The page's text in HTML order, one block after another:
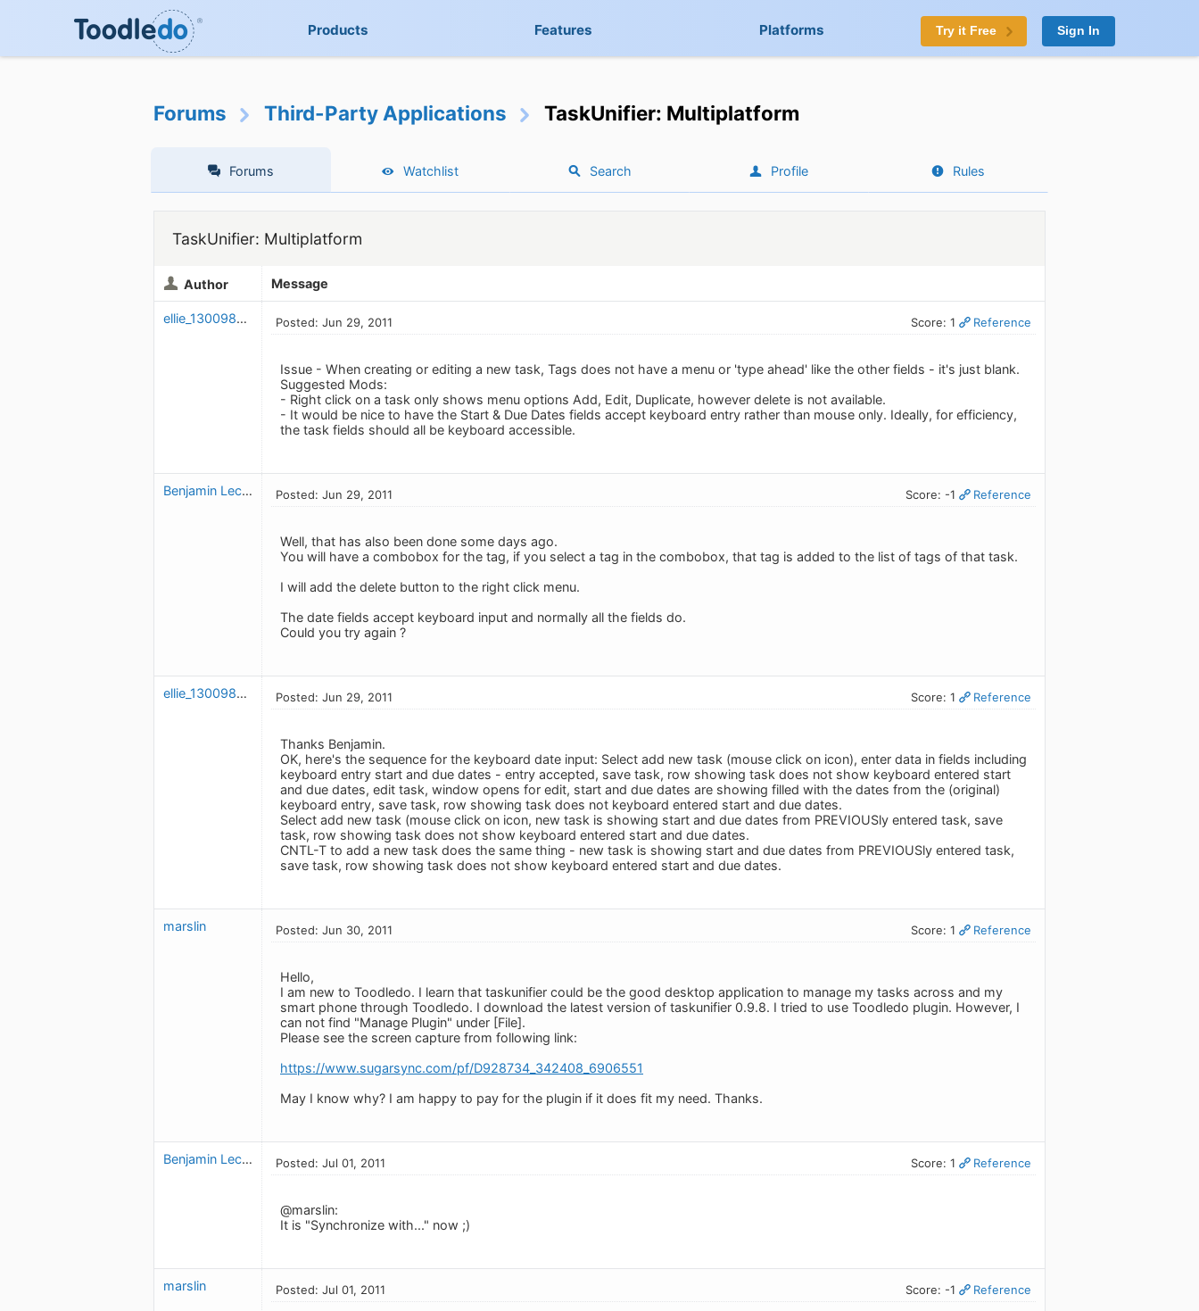
Products Features Platforms Try it Free Sign In
Forums Third-Party Applications TaskUnifier: Multiplatform
Forums Watchlist Search Profile Rules
TaskUnifier: Multiplatform
Author Message
ellie_1300982054 Posted: Jun 29, 2011 Score: 1 Reference
Issue - When creating or editing a new task, Tags does not have a menu or 'type ahead' like the other fields - it's just blank.
Suggested Mods:
- Right click on a task only shows menu options Add, Edit, Duplicate, however delete is not available.
- It would be nice to have the Start & Due Dates fields accept keyboard entry rather than mouse only. Ideally, for efficiency,
the task fields should all be keyboard accessible.
Benjamin Leclerc Posted: Jun 29, 2011 Score: -1 Reference
Well, that has also been done some days ago.
You will have a combobox for the tag, if you select a tag in the combobox, that tag is added to the list of tags of that task.
I will add the delete button to the right click menu.
The date fields accept keyboard input and normally all the fields do.
Could you try again ?
ellie_1300982054 Posted: Jun 29, 2011 Score: 1 Reference
Thanks Benjamin.
OK, here's the sequence for the keyboard date input: Select add new task (mouse click on icon), enter data in fields including
keyboard entry start and due dates - entry accepted, save task, row showing task does not show keyboard entered start
and due dates, edit task, window opens for edit, start and due dates are showing filled with the dates from the (original)
keyboard entry, save task, row showing task does not keyboard entered start and due dates.
Select add new task (mouse click on icon, new task is showing start and due dates from PREVIOUSly entered task, save
task, row showing task does not show keyboard entered start and due dates.
CNTL-T to add a new task does the same thing - new task is showing start and due dates from PREVIOUSly entered task,
save task, row showing task does not show keyboard entered start and due dates.
marslin Posted: Jun 30, 2011 Score: 1 Reference
Hello,
I am new to Toodledo. I learn that taskunifier could be the good desktop application to manage my tasks across and my
smart phone through Toodledo. I download the latest version of taskunifier 0.9.8. I tried to use Toodledo plugin. However, I
can not find "Manage Plugin" under [File].
Please see the screen capture from following link:
https://www.sugarsync.com/pf/D928734_342408_6906551
May I know why? I am happy to pay for the plugin if it does fit my need. Thanks.
Benjamin Leclerc Posted: Jul 01, 2011 Score: 1 Reference
@marslin:
It is "Synchronize with..." now ;)
marslin Posted: Jul 01, 2011 Score: -1 Reference